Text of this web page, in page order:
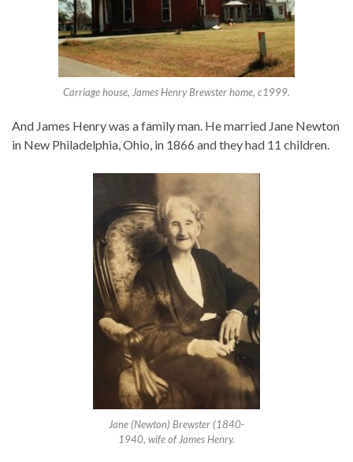
Carriage house, James Henry Brewster home, c1999.
And James Henry was a family man. He married Jane Newton
in New Philadelphia, Ohio, in 1866 and they had 11 children.
Jane (Newton) Brewster (1840-
1940, wife of James Henry.